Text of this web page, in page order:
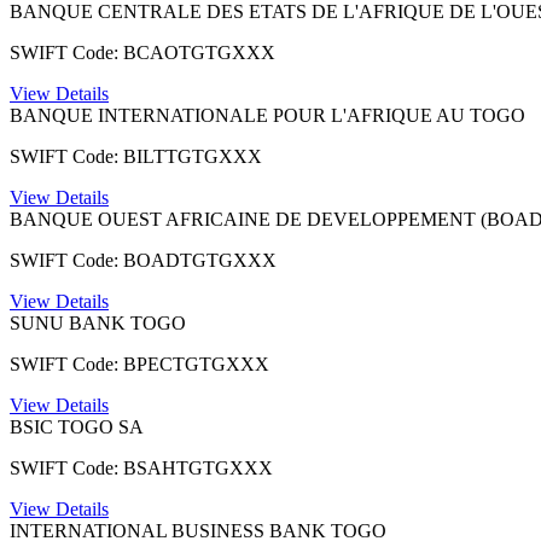
BANQUE CENTRALE DES ETATS DE L'AFRIQUE DE
SWIFT Code: BCAOTGTGXXX
View Details
BANQUE INTERNATIONALE POUR L'AFRIQUE AU TOGO
SWIFT Code: BILTTGTGXXX
View Details
BANQUE OUEST AFRICAINE DE DEVELOPPEMENT
SWIFT Code: BOADTGTGXXX
View Details
SUNU BANK TOGO
SWIFT Code: BPECTGTGXXX
View Details
BSIC TOGO SA
SWIFT Code: BSAHTGTGXXX
View Details
INTERNATIONAL BUSINESS BANK TOGO